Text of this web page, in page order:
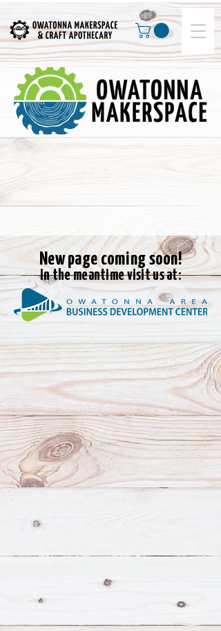
New page coming soon!
In the meantime visit us at: